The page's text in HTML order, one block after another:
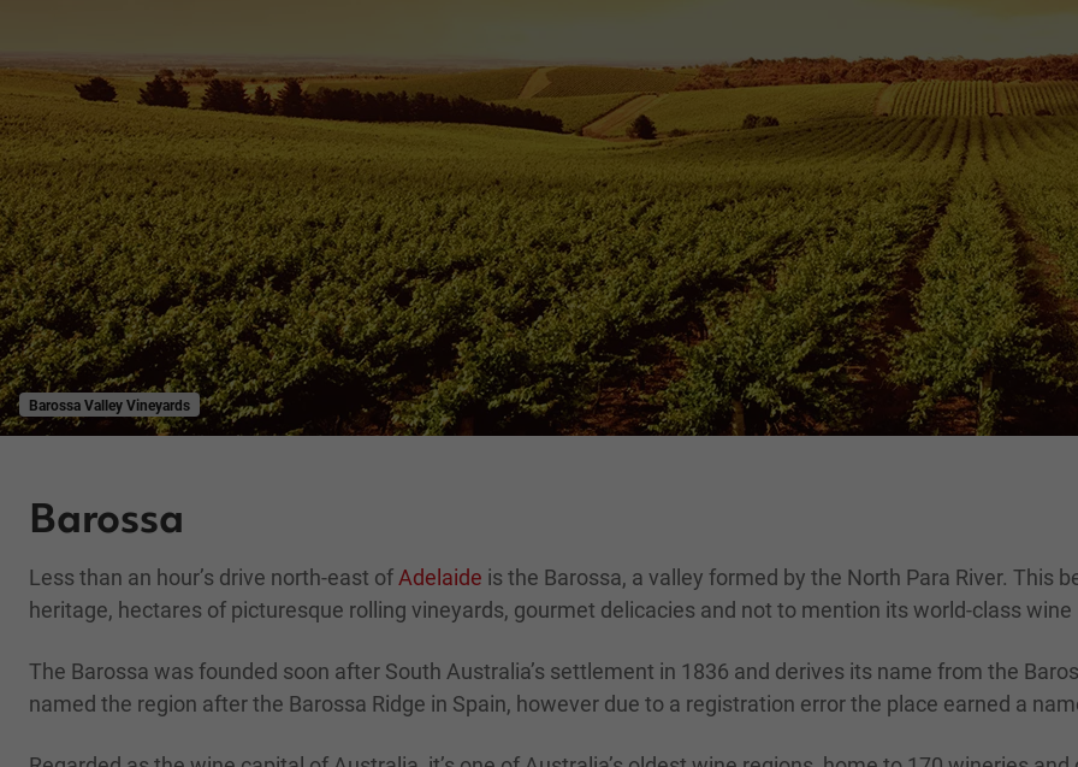
Barossa Valley Vineyards
Barossa
Less than an hour’s drive north-east ofAdelaide is the Barossa, a valley formed by the North Para River. This
heritage, hectares of picturesque rolling vineyards, gourmet delicacies and not to mention its world-class
The Barossa was founded soon after South Australia’s settlement in 1836 and derives its name from the
named the region after the Barossa Ridge in Spain, however due to a registration error the place earned a